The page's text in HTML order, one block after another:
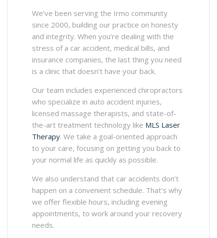
We’ve been serving the Irmo community
since 2000, building our practice on honesty
and integrity. When you’re dealing with the
stress of a car accident, medical bills, and
insurance companies, the last thing you need
is a clinic that doesn’t have your back.
Our team includes experienced chiropractors
who specialize in auto accident injuries,
licensed massage therapists, and state-of-
the-art treatment technology like MLS Laser
Therapy. We take a goal-oriented approach
to your care, focusing on getting you back to
your normal life as quickly as possible.
We also understand that car accidents don’t
happen on a convenient schedule. That’s why
we offer flexible hours, including evening
appointments, to work around your recovery
needs.